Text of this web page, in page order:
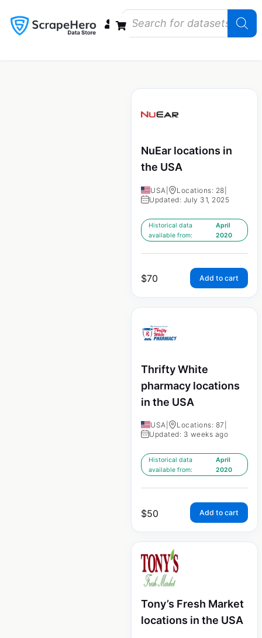
NuEar locations in
the USA
USA Locations: 28
Updated: July 31, 2025
Historical data
available from:
April
2020
$70 Add to cart
Thrifty White
pharmacy locations
in the USA
USA Locations: 87
Updated: 3 weeks ago
Historical data
available from:
April
2020
$50 Add to cart
Tony’s Fresh Market
locations in the USA